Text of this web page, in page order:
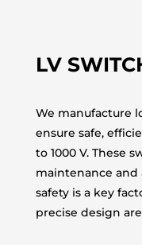
LV
We manufacture
ensure safe,
to 1000 V. These
maintenance
safety is a key
precise design